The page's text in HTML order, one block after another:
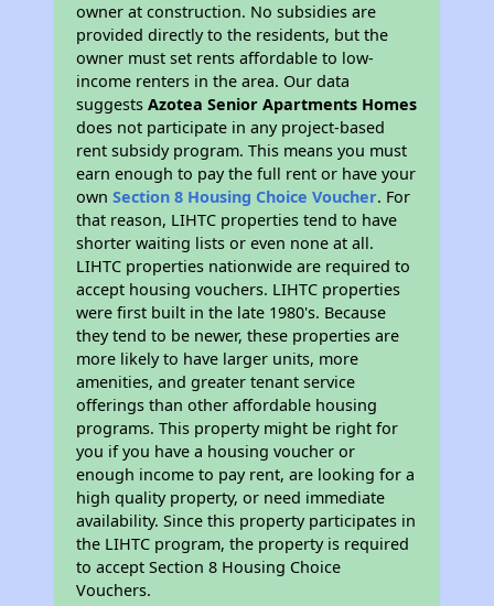
owner at construction. No subsidies are
provided directly to the residents, but the
owner must set rents affordable to low-
income renters in the area. Our data
suggestsAzotea Senior Apartments Homes
does not participate in any project-based
rent subsidy program. This means you must
earn enough to pay the full rent or have your
ownSection 8 Housing Choice Voucher. For
that reason, LIHTC properties tend to have
shorter waiting lists or even none at all.
LIHTC properties nationwide are required to
accept housing vouchers. LIHTC properties
were first built in the late 1980's. Because
they tend to be newer, these properties are
more likely to have larger units, more
amenities, and greater tenant service
offerings than other affordable housing
programs. This property might be right for
you if you have a housing voucher or
enough income to pay rent, are looking for a
high quality property, or need immediate
availability. Since this property participates in
the LIHTC program, the property is required
to accept Section 8 Housing Choice
Vouchers.